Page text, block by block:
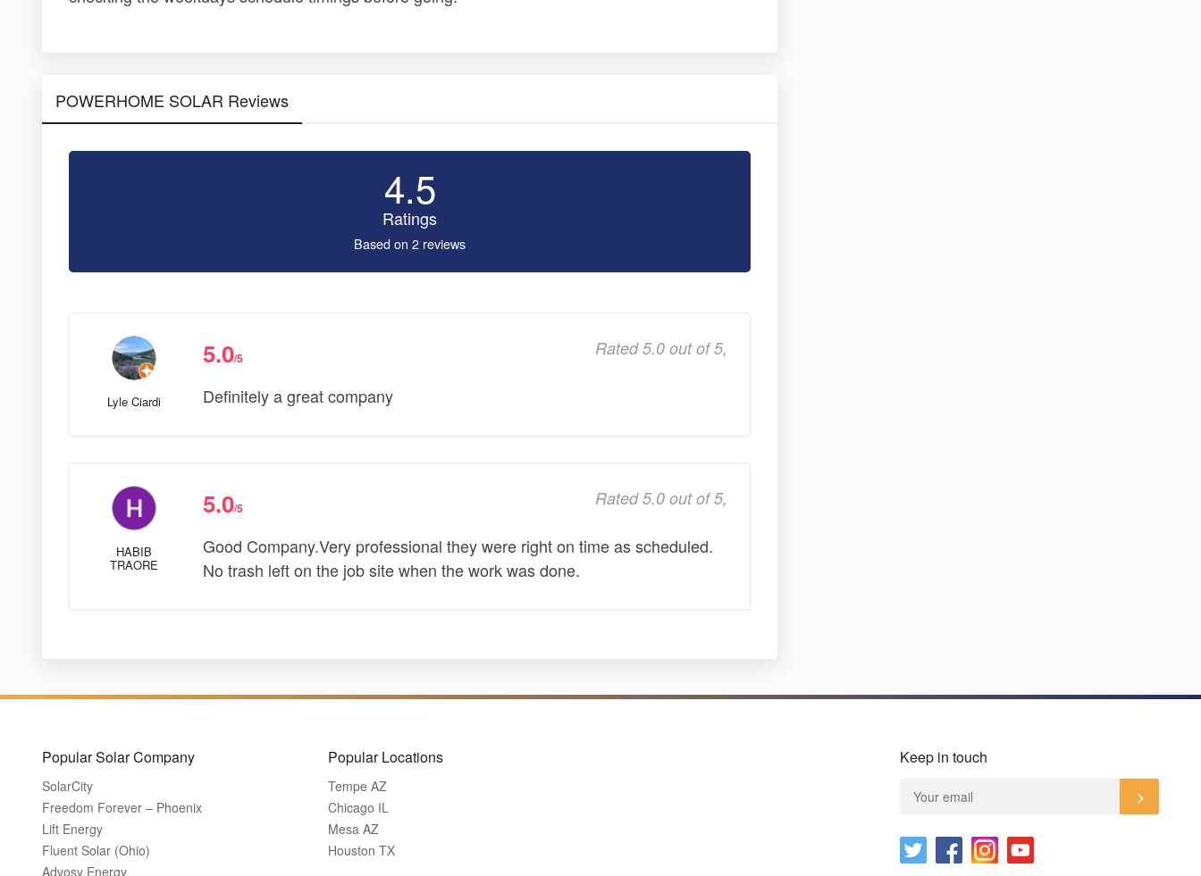
POWERHOME SOLAR Reviews
4.5
Ratings
Based on 2 reviews
Lyle Ciardi
5.0/5 Rated 5.0 out of 5,
Definitely a great company
HABIB
TRAORE
5.0/5 Rated 5.0 out of 5,
Good Company.Very professional they were right on time as scheduled.
No trash left on the job site when the work was done.
Popular Solar Company
SolarCity
Freedom Forever – Phoenix
Lift Energy
Fluent Solar (Ohio)
Advosy Energy
Popular Locations
Tempe AZ
Chicago IL
Mesa AZ
Houston TX
Keep in touch